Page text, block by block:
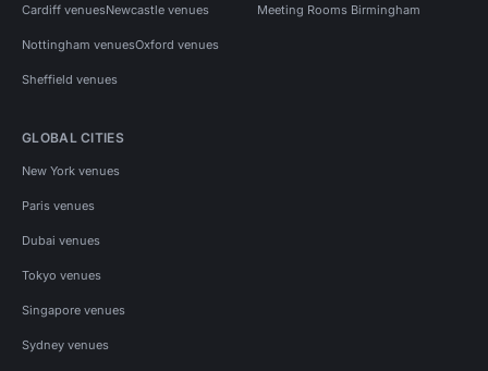
Cardiff venuesNewcastle venues
Nottingham venuesOxford venues
Sheffield venues
Meeting Rooms Birmingham
GLOBAL CITIES
New York venues
Paris venues
Dubai venues
Tokyo venues
Singapore venues
Sydney venues